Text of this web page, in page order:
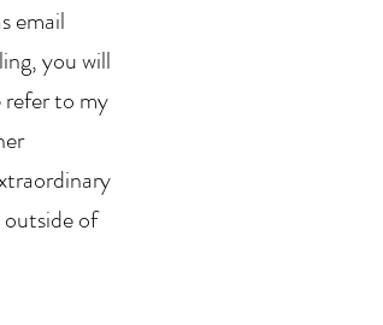
email
you will
refer to my
of